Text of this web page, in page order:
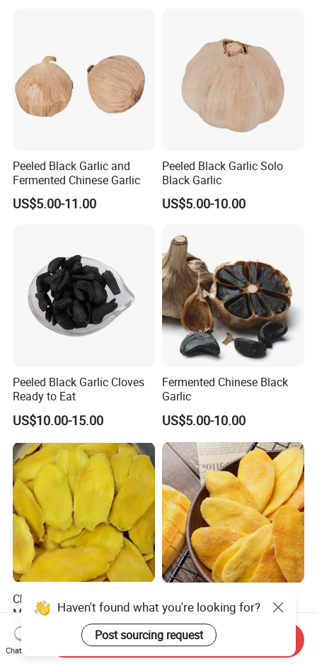
Peeled Black Garlic and
Fermented Chinese Garlic
US$5.00-11.00
Peeled Black Garlic Solo
Black Garlic
US$5.00-10.00
Peeled Black Garlic Cloves
Ready to Eat
US$10.00-15.00
Fermented Chinese Black
Garlic
US$5.00-10.00
Chinese Soft Dry Dried
Mango Slice Drying Fruit
Dry Soft Dried
US$4.50-4.80
Soft Dried Mango High
Quality Fresh Dried Mango
US$4.50-4.80
Haven't found what you're looking for?
Post sourcing request
Chat Now
Send Inquiry